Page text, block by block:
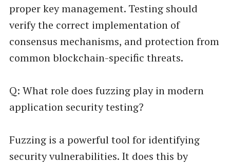
proper key management. Testing should
verify the correct implementation of
consensus mechanisms, and protection from
common blockchain-specific threats.
Q: What role does fuzzing play in modern
application security testing?
Fuzzing is a powerful tool for identifying
security vulnerabilities. It does this by